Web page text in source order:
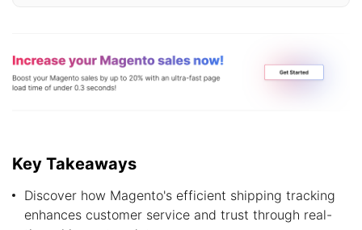
Key Takeaways
Discover how Magento's efficient shipping tracking
enhances customer service and trust through real-